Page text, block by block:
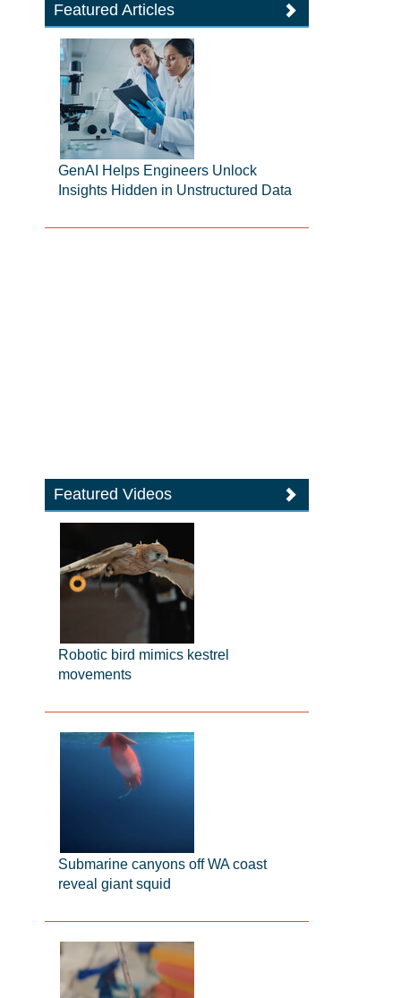
Featured Articles
GenAI Helps Engineers Unlock
Insights Hidden in Unstructured Data
Featured Videos
Robotic bird mimics kestrel
movements
Submarine canyons off WA coast
reveal giant squid